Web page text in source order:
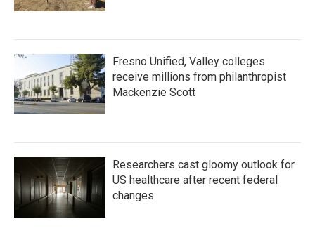
Fresno Unified, Valley colleges
receive millions from philanthropist
Mackenzie Scott
Researchers cast gloomy outlook for
US healthcare after recent federal
changes